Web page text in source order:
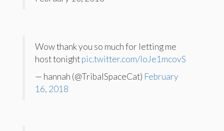
Wow thank you so much for letting me
host tonightpic.twitter.com/loJe1mcovS
— hannah (@TribalSpaceCat) February
16, 2018